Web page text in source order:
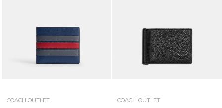
COACH OUTLET COACH OUTLET